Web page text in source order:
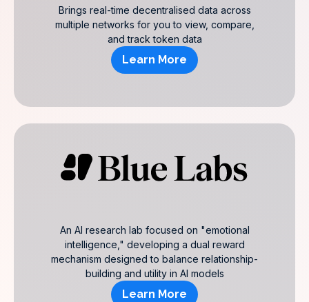
Brings real-time decentralised data across
multiple networks for you to view, compare,
and track token data
Learn More
An AI research lab focused on "emotional
intelligence," developing a dual reward
mechanism designed to balance relationship-
building and utility in AI models
Learn More